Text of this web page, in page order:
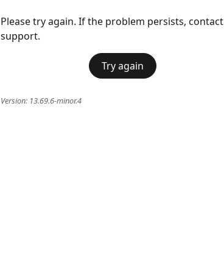
Please try again. If the problem persists, contact
support.
Try again
Version: 13.69.6-minor.4